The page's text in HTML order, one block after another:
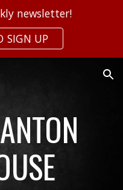
newsletter!
SIGN UP